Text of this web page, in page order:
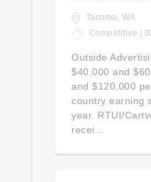
Tacoma, WA
Competitive |
Outside
$40,000 and
and $120,000
country earning
year. RTUI/
recei...